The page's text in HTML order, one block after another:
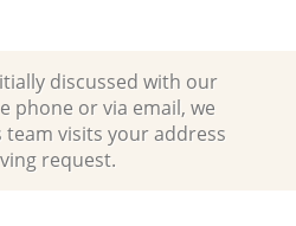
discussed with our
phone or via email, we
visits your address
request.